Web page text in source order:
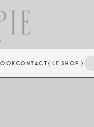
CONTACT{ LE SHOP }